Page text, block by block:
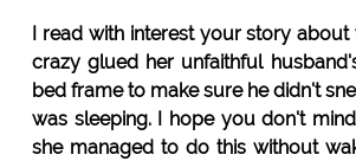
I read with interest your story
crazy glued her unfaithful
bed frame to make sure he didn't
was sleeping. I hope you don't
she managed to do this without